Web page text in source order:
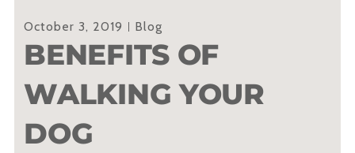
October 3, 2019 Blog
BENEFITS OF
WALKING YOUR
DOG